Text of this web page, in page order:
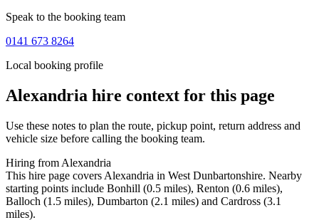
Speak to the booking team
0141 673 8264
Local booking profile
Alexandria hire context for this page
Use these notes to plan the route, pickup point, return address and
vehicle size before calling the booking team.
Hiring from Alexandria
This hire page covers Alexandria in West Dunbartonshire. Nearby
starting points include Bonhill (0.5 miles), Renton (0.6 miles),
Balloch (1.5 miles), Dumbarton (2.1 miles) and Cardross (3.1
miles).